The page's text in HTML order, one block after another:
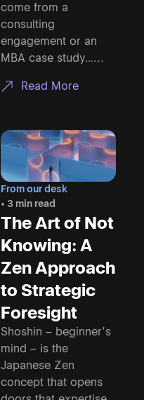
come from a
consulting
engagement or an
MBA case study…...
Read More
From our desk
• 3 min read
The Art of Not
Knowing: A
Zen Approach
to Strategic
Foresight
Shoshin – beginner’s
mind – is the
Japanese Zen
concept that opens